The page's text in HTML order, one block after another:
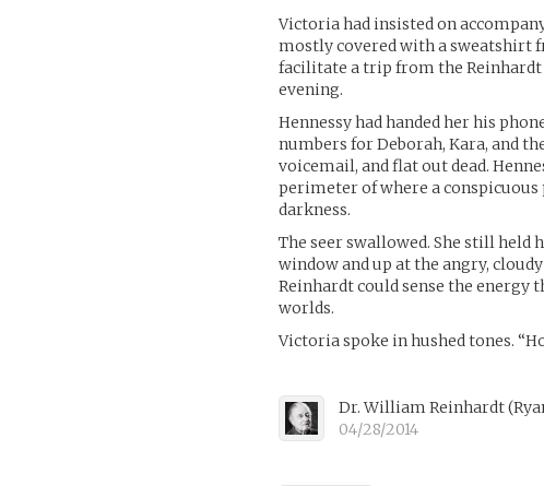
Victoria had insisted on
mostly covered with a sweatshirt
facilitate a trip from the
evening.
Hennessy had handed her his
numbers for Deborah, Kara, and
voicemail, and flat out dead.
perimeter of where a
darkness.
The seer swallowed. She still held
window and up at the angry,
Reinhardt could sense the energy
worlds.
Victoria spoke in hushed tones.
Dr. William Reinhardt(
04/28/2014